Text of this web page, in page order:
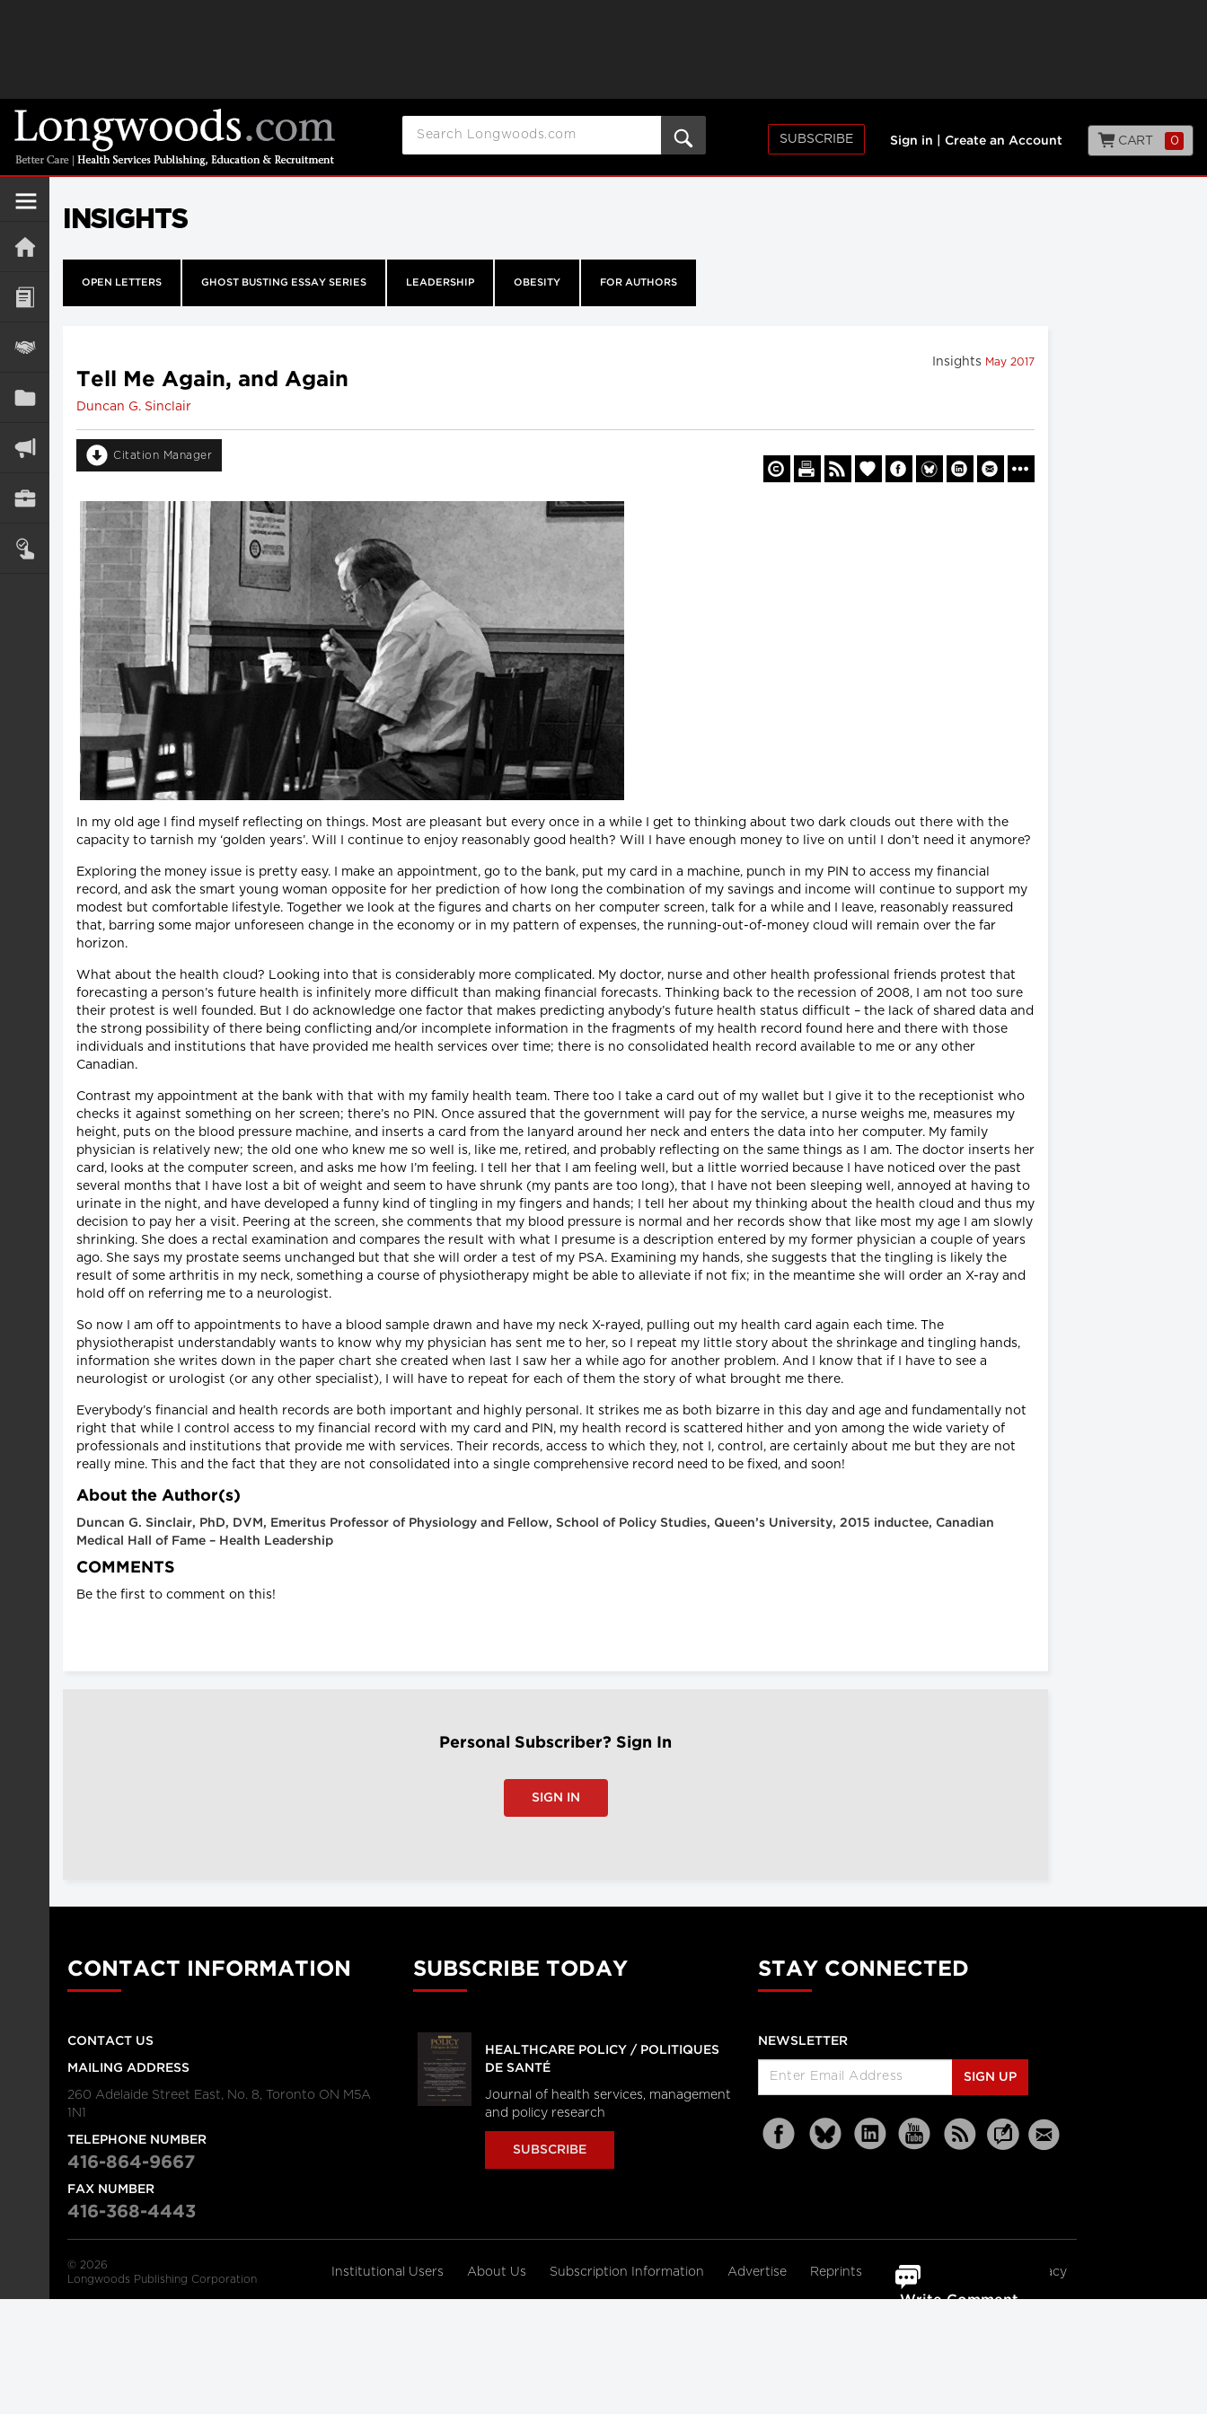
SUBSCRIBE Sign in Create an Account CART 0
INSIGHTS
OPEN LETTERS GHOST BUSTING ESSAY SERIES LEADERSHIP OBESITY FOR AUTHORS
Insights May 2017
Tell Me Again, and Again
Duncan G. Sinclair
Citation Manager
In my old age I find myself reflecting on things. Most are pleasant but every once in a while I get to thinking about two dark clouds out there with the
capacity to tarnish my ‘golden years’. Will I continue to enjoy reasonably good health? Will I have enough money to live on until I don’t need it anymore?
Exploring the money issue is pretty easy. I make an appointment, go to the bank, put my card in a machine, punch in my PIN to access my financial
record, and ask the smart young woman opposite for her prediction of how long the combination of my savings and income will continue to support my
modest but comfortable lifestyle. Together we look at the figures and charts on her computer screen, talk for a while and I leave, reasonably reassured
that, barring some major unforeseen change in the economy or in my pattern of expenses, the running-out-of-money cloud will remain over the far
horizon.
What about the health cloud? Looking into that is considerably more complicated. My doctor, nurse and other health professional friends protest that
forecasting a person’s future health is infinitely more difficult than making financial forecasts. Thinking back to the recession of 2008, I am not too sure
their protest is well founded. But I do acknowledge one factor that makes predicting anybody’s future health status difficult – the lack of shared data and
the strong possibility of there being conflicting and/or incomplete information in the fragments of my health record found here and there with those
individuals and institutions that have provided me health services over time; there is no consolidated health record available to me or any other
Canadian.
Contrast my appointment at the bank with that with my family health team. There too I take a card out of my wallet but I give it to the receptionist who
checks it against something on her screen; there’s no PIN. Once assured that the government will pay for the service, a nurse weighs me, measures my
height, puts on the blood pressure machine, and inserts a card from the lanyard around her neck and enters the data into her computer. My family
physician is relatively new; the old one who knew me so well is, like me, retired, and probably reflecting on the same things as I am. The doctor inserts her
card, looks at the computer screen, and asks me how I’m feeling. I tell her that I am feeling well, but a little worried because I have noticed over the past
several months that I have lost a bit of weight and seem to have shrunk (my pants are too long), that I have not been sleeping well, annoyed at having to
urinate in the night, and have developed a funny kind of tingling in my fingers and hands; I tell her about my thinking about the health cloud and thus my
decision to pay her a visit. Peering at the screen, she comments that my blood pressure is normal and her records show that like most my age I am slowly
shrinking. She does a rectal examination and compares the result with what I presume is a description entered by my former physician a couple of years
ago. She says my prostate seems unchanged but that she will order a test of my PSA. Examining my hands, she suggests that the tingling is likely the
result of some arthritis in my neck, something a course of physiotherapy might be able to alleviate if not fix; in the meantime she will order an X-ray and
hold off on referring me to a neurologist.
So now I am off to appointments to have a blood sample drawn and have my neck X-rayed, pulling out my health card again each time. The
physiotherapist understandably wants to know why my physician has sent me to her, so I repeat my little story about the shrinkage and tingling hands,
information she writes down in the paper chart she created when last I saw her a while ago for another problem. And I know that if I have to see a
neurologist or urologist (or any other specialist), I will have to repeat for each of them the story of what brought me there.
Everybody’s financial and health records are both important and highly personal. It strikes me as both bizarre in this day and age and fundamentally not
right that while I control access to my financial record with my card and PIN, my health record is scattered hither and yon among the wide variety of
professionals and institutions that provide me with services. Their records, access to which they, not I, control, are certainly about me but they are not
really mine. This and the fact that they are not consolidated into a single comprehensive record need to be fixed, and soon!
About the Author(s)
Duncan G. Sinclair, PhD, DVM, Emeritus Professor of Physiology and Fellow, School of Policy Studies, Queen’s University, 2015 inductee, Canadian
Medical Hall of Fame – Health Leadership
COMMENTS
Be the first to comment on this!
Personal Subscriber? Sign In
SIGN IN
Write Comment
CONTACT INFORMATION
CONTACT US
MAILING ADDRESS
260 Adelaide Street East, No. 8, Toronto ON M5A
1N1
TELEPHONE NUMBER
416-864-9667
FAX NUMBER
416-368-4443
SUBSCRIBE TODAY
HEALTHCARE POLICY / POLITIQUES
DE SANTÉ
Journal of health services, management
and policy research
SUBSCRIBE
STAY CONNECTED
NEWSLETTER
SIGN UP
© 2026
Longwoods Publishing Corporation
Institutional Users About Us Subscription Information Advertise Reprints Partners Privacy